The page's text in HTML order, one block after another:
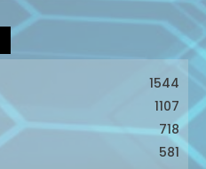
1544
1107
718
581